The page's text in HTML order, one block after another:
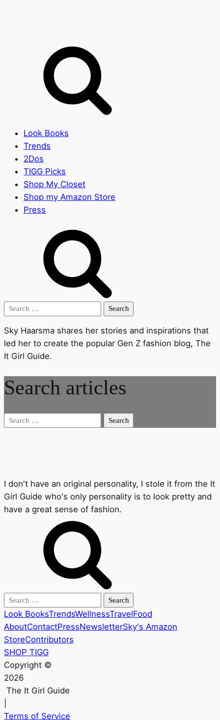
Look Books
Trends
2Dos
TIGG Picks
Shop My Closet
Shop my Amazon Store
Press
Search
Sky Haarsma shares her stories and inspirations that
led her to create the popular Gen Z fashion blog, The
It Girl Guide.
Search articles
Search
I don't have an original personality, I stole it from the It
Girl Guide who's only personality is to look pretty and
have a great sense of fashion.
Search
for:
Look BooksTrendsWellnessTravelFood
AboutContactPressNewsletterSky's Amazon
StoreContributors
SHOP TIGG
Copyright ©
2026
The It Girl Guide
Terms of Service